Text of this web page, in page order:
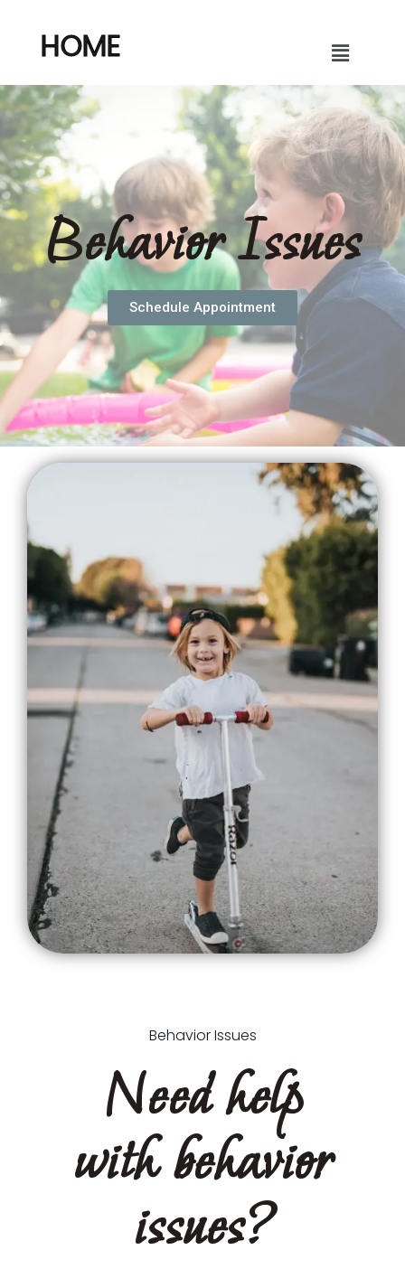
HOME
Behavior Issues
Schedule Appointment
Behavior Issues
Need help
with behavior
issues?